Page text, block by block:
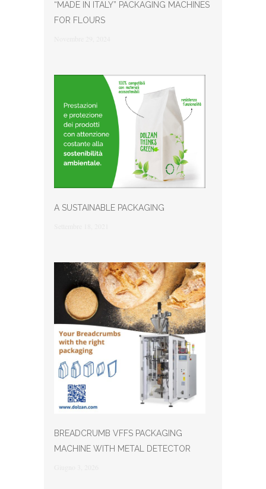
“MADE IN ITALY” PACKAGING MACHINES
FOR FLOURS
A SUSTAINABLE PACKAGING
BREADCRUMB VFFS PACKAGING
MACHINE WITH METAL DETECTOR